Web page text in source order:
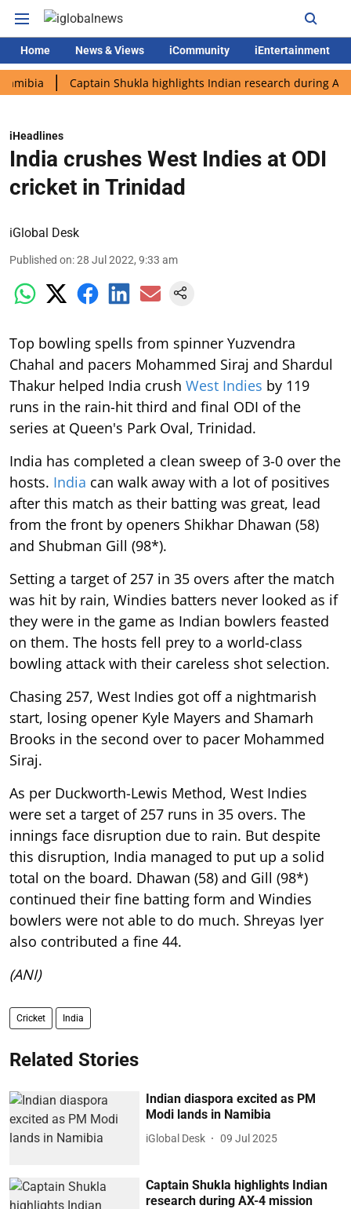
Home News & Views iCommunity iEntertainment
Captain Shukla highlights Indian research during AX-4
iHeadlines
India crushes West Indies at ODI
cricket in Trinidad
iGlobal Desk
Published on:28 Jul 2022, 9:33 am
Top bowling spells from spinner Yuzvendra
Chahal and pacers Mohammed Siraj and Shardul
Thakur helped India crush West Indies by 119
runs in the rain-hit third and final ODI of the
series at Queen's Park Oval, Trinidad.
India has completed a clean sweep of 3-0 over the
hosts. India can walk away with a lot of positives
after this match as their batting was great, lead
from the front by openers Shikhar Dhawan (58)
and Shubman Gill (98*).
Setting a target of 257 in 35 overs after the match
was hit by rain, Windies batters never looked as if
they were in the game as Indian bowlers feasted
on them. The hosts fell prey to a world-class
bowling attack with their careless shot selection.
Chasing 257, West Indies got off a nightmarish
start, losing opener Kyle Mayers and Shamarh
Brooks in the second over to pacer Mohammed
Siraj.
As per Duckworth-Lewis Method, West Indies
were set a target of 257 runs in 35 overs. The
innings face disruption due to rain. But despite
this disruption, India managed to put up a solid
total on the board. Dhawan (58) and Gill (98*)
continued their fine batting form and Windies
bowlers were not able to do much. Shreyas Iyer
also contributed a fine 44.
(ANI)
Cricket India
Related Stories
Indian diaspora excited as PM
Modi lands in Namibia
iGlobal Desk 09 Jul 2025
Captain Shukla highlights Indian
research during AX-4 mission